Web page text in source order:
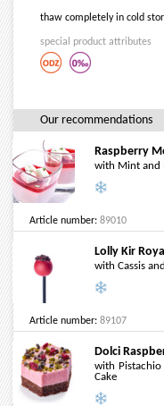
thaw completely in cold
special product attributes
Our recommendations
Raspberry
with Mint and
Article number: 89010
Lolly Kir Royal
with Cassis
Article number: 89107
Dolci
with
Cake